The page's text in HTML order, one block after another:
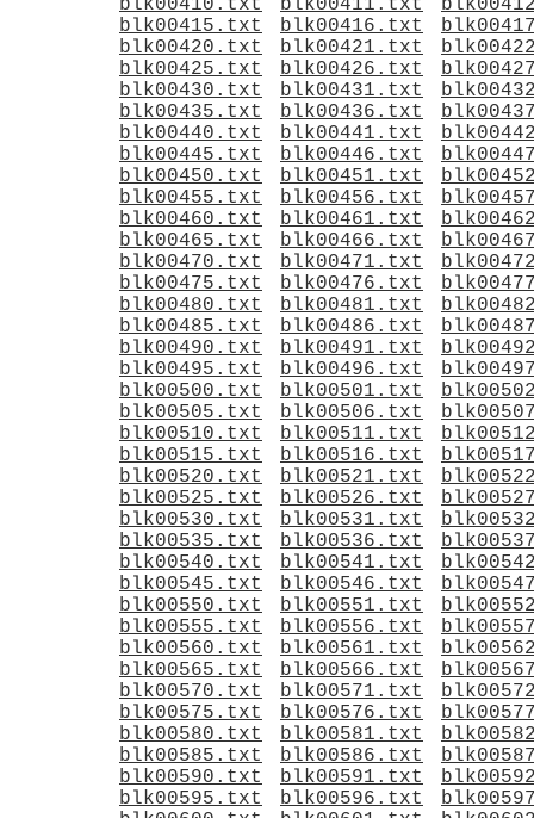
blk00410.txt
blk00411.txt
blk00415.txt
blk00416.txt
blk00420.txt
blk00421.txt
blk00425.txt
blk00426.txt
blk00430.txt
blk00431.txt
blk00435.txt
blk00436.txt
blk00440.txt
blk00441.txt
blk00445.txt
blk00446.txt
blk00450.txt
blk00451.txt
blk00455.txt
blk00456.txt
blk00460.txt
blk00461.txt
blk00465.txt
blk00466.txt
blk00470.txt
blk00471.txt
blk00475.txt
blk00476.txt
blk00480.txt
blk00481.txt
blk00485.txt
blk00486.txt
blk00490.txt
blk00491.txt
blk00495.txt
blk00496.txt
blk00500.txt
blk00501.txt
blk00505.txt
blk00506.txt
blk00510.txt
blk00511.txt
blk00515.txt
blk00516.txt
blk00520.txt
blk00521.txt
blk00525.txt
blk00526.txt
blk00530.txt
blk00531.txt
blk00535.txt
blk00536.txt
blk00540.txt
blk00541.txt
blk00545.txt
blk00546.txt
blk00550.txt
blk00551.txt
blk00555.txt
blk00556.txt
blk00560.txt
blk00561.txt
blk00565.txt
blk00566.txt
blk00570.txt
blk00571.txt
blk00575.txt
blk00576.txt
blk00580.txt
blk00581.txt
blk00585.txt
blk00586.txt
blk00590.txt
blk00591.txt
blk00595.txt
blk00596.txt